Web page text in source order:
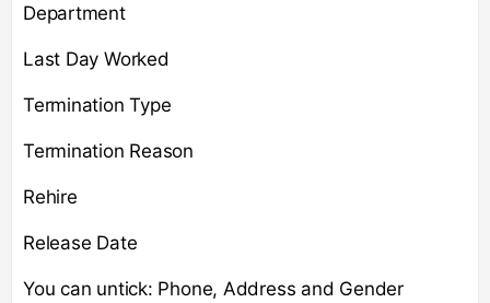
Department
Last Day Worked
Termination Type
Termination Reason
Rehire
Release Date
You can untick: Phone, Address and Gender